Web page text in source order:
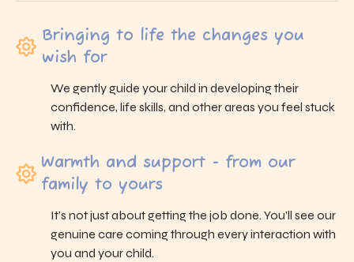
Bringing to life the changes you
wish for
We gently guide your child in developing their
confidence, life skills, and other areas you feel stuck
with.
Warmth and support - from our
family to yours
It’s not just about getting the job done. You’ll see our
genuine care coming through every interaction with
you and your child.